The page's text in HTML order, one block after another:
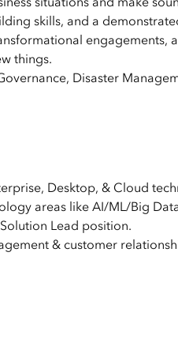
skills, and a
engagements,
things.
Disaster
Desktop, & Cloud
areas like AI/ML/Big
Lead position.
& customer